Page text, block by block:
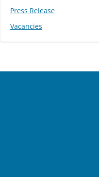
Press Release
Vacancies